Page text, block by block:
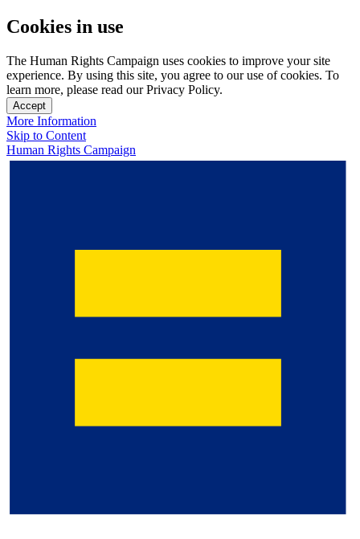
Cookies in use
The Human Rights Campaign uses cookies to improve your site
experience. By using this site, you agree to our use of cookies. To
learn more, please read our Privacy Policy.
Accept
More Information
Skip to Content
Human Rights Campaign